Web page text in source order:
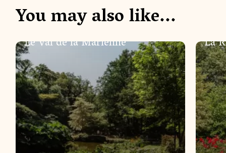
You may also like...
Le Val de la Marienne La